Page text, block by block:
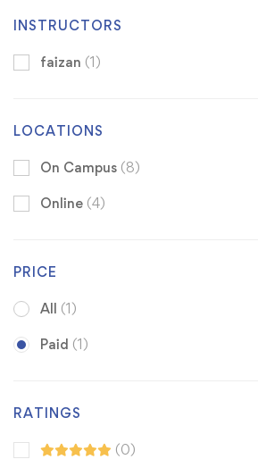
INSTRUCTORS
faizan (1)
LOCATIONS
On Campus (8)
Online (4)
PRICE
All (1)
Paid (1)
RATINGS
(0)